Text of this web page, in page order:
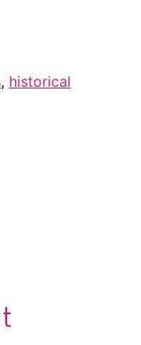
, historical